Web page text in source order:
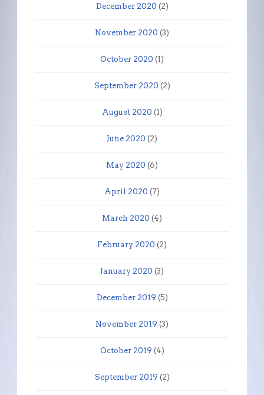
December 2020 (2)
November 2020 (3)
October 2020 (1)
September 2020 (2)
August 2020 (1)
June 2020 (2)
May 2020 (6)
April 2020 (7)
March 2020 (4)
February 2020 (2)
January 2020 (3)
December 2019 (5)
November 2019 (3)
October 2019 (4)
September 2019 (2)